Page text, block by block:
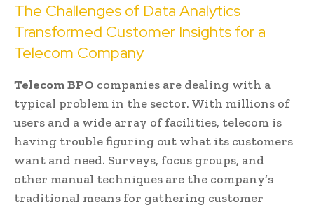
The Challenges of Data Analytics
Transformed Customer Insights for a
Telecom Company
Telecom BPO companies are dealing with a
typical problem in the sector. With millions of
users and a wide array of facilities, telecom is
having trouble figuring out what its customers
want and need. Surveys, focus groups, and
other manual techniques are the company’s
traditional means for gathering customer